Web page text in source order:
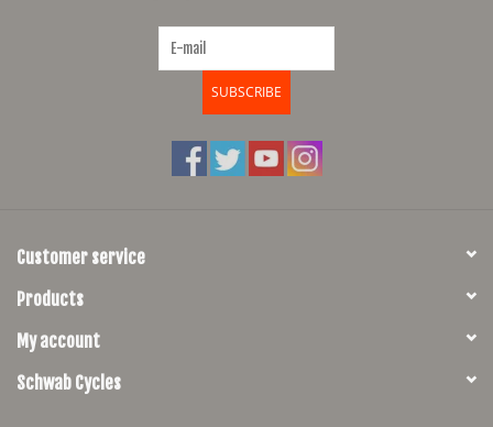
SUBSCRIBE
Customer service
Products
My account
Schwab Cycles